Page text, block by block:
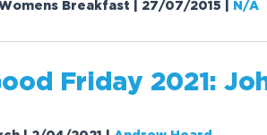
Breakfast | 27/07/2015 N/A
Friday 2021: